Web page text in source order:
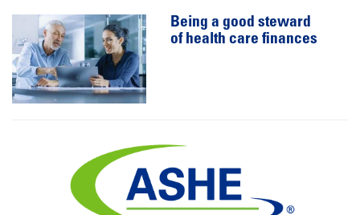
Being a good steward
of health care finances